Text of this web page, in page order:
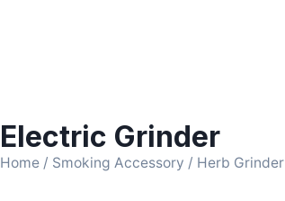
Electric Grinder
Home / Smoking Accessory / Herb Grinder